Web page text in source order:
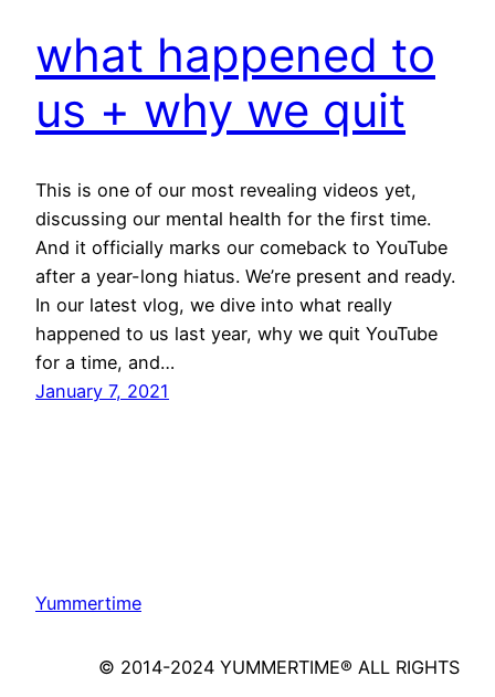
what happened to
us + why we quit
This is one of our most revealing videos yet,
discussing our mental health for the first time.
And it officially marks our comeback to YouTube
after a year-long hiatus. We’re present and ready.
In our latest vlog, we dive into what really
happened to us last year, why we quit YouTube
for a time, and…
January 7, 2021
Yummertime
© 2014-2024 YUMMERTIME® ALL RIGHTS